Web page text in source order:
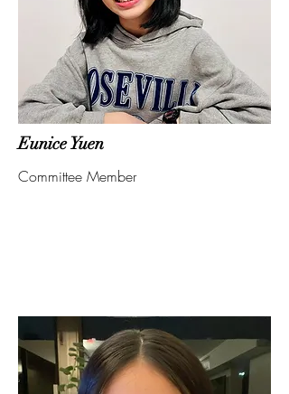
Eunice Yuen
Committee Member